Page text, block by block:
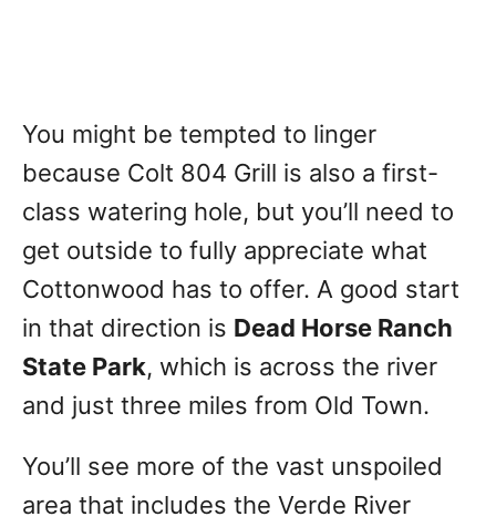
You might be tempted to linger
because Colt 804 Grill is also a first-
class watering hole, but you’ll need to
get outside to fully appreciate what
Cottonwood has to offer. A good start
in that direction is Dead Horse Ranch
State Park, which is across the river
and just three miles from Old Town.
You’ll see more of the vast unspoiled
area that includes the Verde River